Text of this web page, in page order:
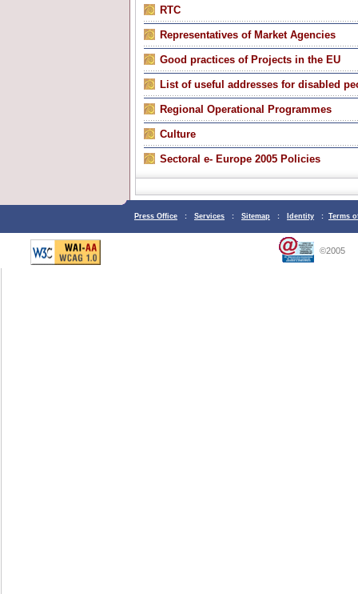
RTC
Representatives of Market Agencies
Good practices of Projects in the EU
List of useful addresses for disabled
Regional Operational Programmes
Culture
Sectoral e- Europe 2005 Policies
Press Office : Services : Sitemap : Identity : Terms
©2005